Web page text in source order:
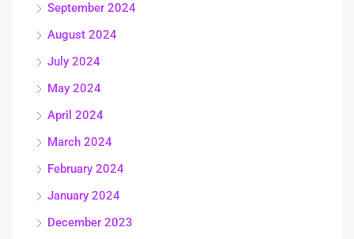
September 2024
August 2024
July 2024
May 2024
April 2024
March 2024
February 2024
January 2024
December 2023